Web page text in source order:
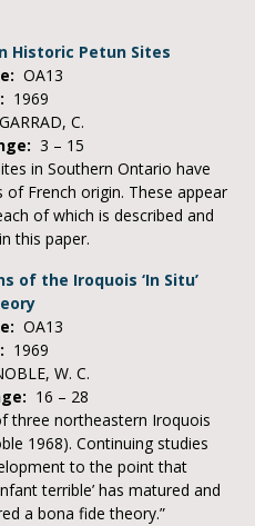
Historic Petun Sites
OA13
1969
GARRAD, C.
3 – 15
in Southern Ontario have
French origin. These appear
of which is described and
this paper.
of the Iroquois ‘In Situ’
OA13
1969
W. C.
16 – 28
three northeastern Iroquois
1968). Continuing studies
to the point that
terrible’ has matured and
a bona fide theory.”